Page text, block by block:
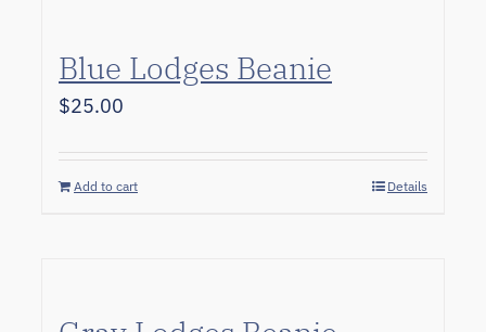
Blue Lodges Beanie
$25.00
Add to cart Details